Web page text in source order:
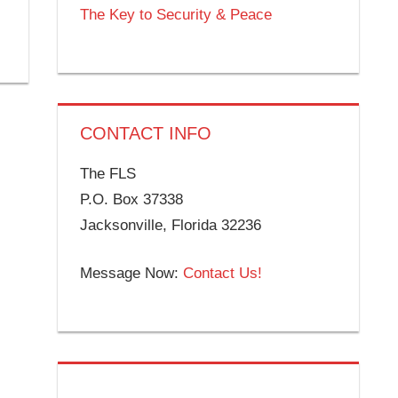
The Key to Security & Peace
CONTACT INFO
The FLS
P.O. Box 37338
Jacksonville, Florida 32236
Message Now: Contact Us!